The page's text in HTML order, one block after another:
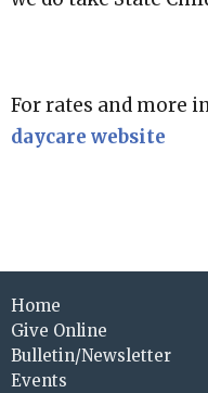
For rates and more
daycare website
Home
Give Online
Bulletin/Newsletter
Events